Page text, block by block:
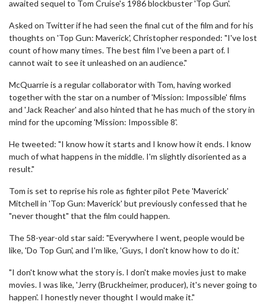
awaited sequel to Tom Cruise's 1986 blockbuster 'Top Gun'.
Asked on Twitter if he had seen the final cut of the film and for his
thoughts on 'Top Gun: Maverick', Christopher responded: "I've lost
count of how many times. The best film I've been a part of. I
cannot wait to see it unleashed on an audience."
McQuarrie is a regular collaborator with Tom, having worked
together with the star on a number of 'Mission: Impossible' films
and 'Jack Reacher' and also hinted that he has much of the story in
mind for the upcoming 'Mission: Impossible 8'.
He tweeted: "I know how it starts and I know how it ends. I know
much of what happens in the middle. I'm slightly disoriented as a
result."
Tom is set to reprise his role as fighter pilot Pete 'Maverick'
Mitchell in 'Top Gun: Maverick' but previously confessed that he
"never thought" that the film could happen.
The 58-year-old star said: "Everywhere I went, people would be
like, 'Do Top Gun', and I'm like, 'Guys, I don't know how to do it.'
"I don't know what the story is. I don't make movies just to make
movies. I was like, 'Jerry (Bruckheimer, producer), it's never going to
happen'. I honestly never thought I would make it."